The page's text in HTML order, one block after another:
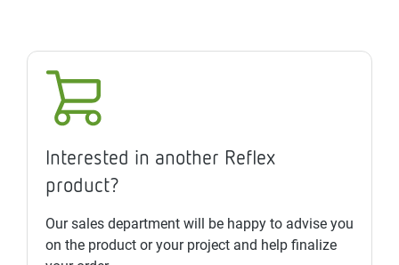
Interested in another Reflex
product?
Our sales department will be happy to advise you
on the product or your project and help finalize